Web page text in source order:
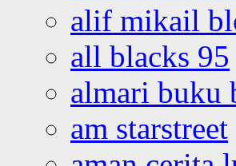
alif mikail
all blacks 95
almari buku
am starstreet